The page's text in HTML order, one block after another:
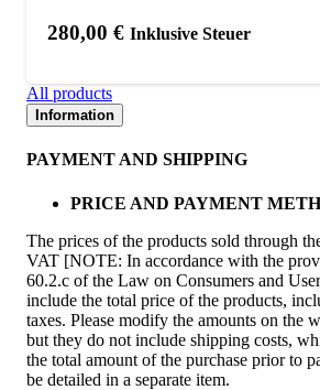
280,00€ Inklusive Steuer
All products
Information
PAYMENT AND SHIPPING
PRICE AND PAYMENT
The prices of the products sold through
VAT [NOTE: In accordance with the
60.2.c of the Law on Consumers and
include the total price of the products,
taxes. Please modify the amounts on the
but they do not include shipping costs,
the total amount of the purchase prior to
be detailed in a separate item.